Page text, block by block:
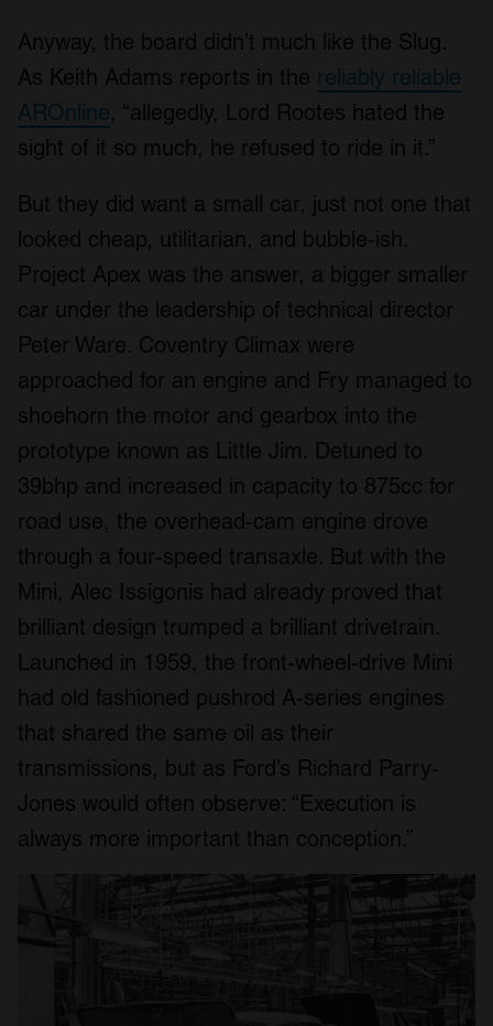
Anyway, the board didn’t much like the Slug.
As Keith Adams reports in the reliably reliable
AROnline, “allegedly, Lord Rootes hated the
sight of it so much, he refused to ride in it.”
But they did want a small car, just not one that
looked cheap, utilitarian, and bubble-ish.
Project Apex was the answer, a bigger smaller
car under the leadership of technical director
Peter Ware. Coventry Climax were
approached for an engine and Fry managed to
shoehorn the motor and gearbox into the
prototype known as Little Jim. Detuned to
39bhp and increased in capacity to 875cc for
road use, the overhead-cam engine drove
through a four-speed transaxle. But with the
Mini, Alec Issigonis had already proved that
brilliant design trumped a brilliant drivetrain.
Launched in 1959, the front-wheel-drive Mini
had old fashioned pushrod A-series engines
that shared the same oil as their
transmissions, but as Ford’s Richard Parry-
Jones would often observe: “Execution is
always more important than conception.”